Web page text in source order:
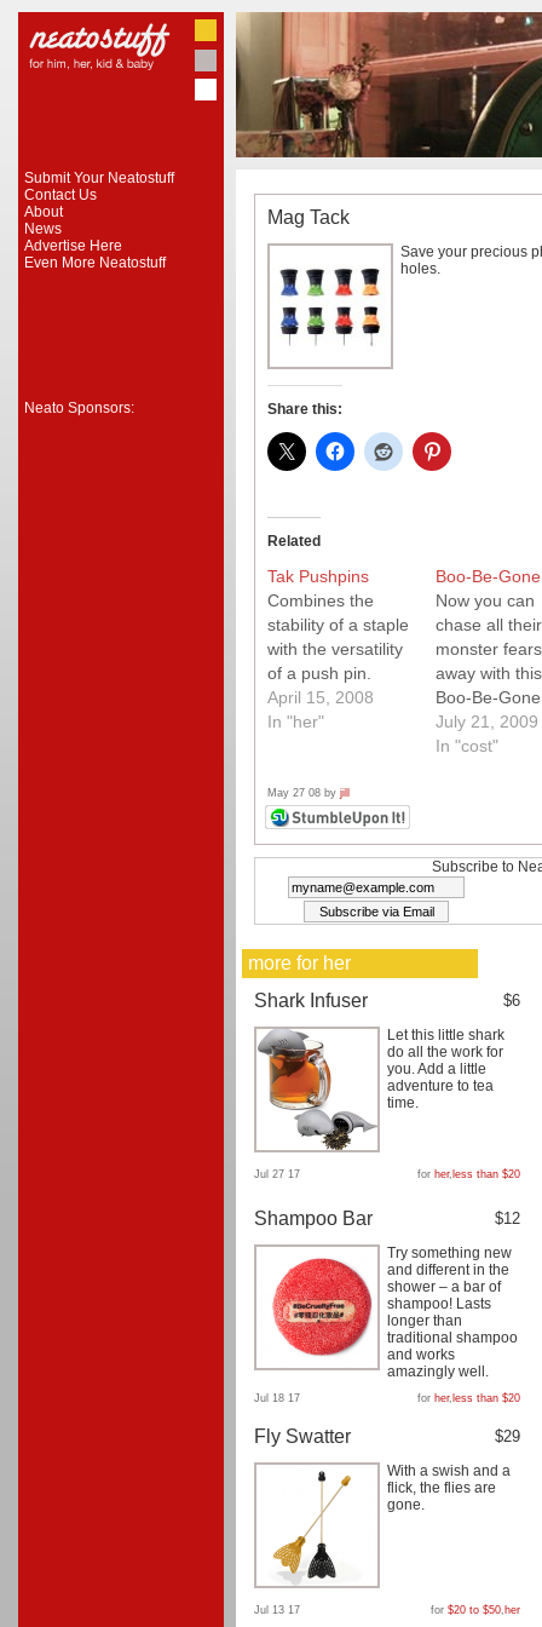
Submit Your Neatostuff
Contact Us
About
News
Advertise Here
Even More Neatostuff
Neato Sponsors:
Mag Tack
Save your precious
holes.
Share this:
Related
Tak Pushpins
Combines the
stability of a staple
with the versatility
of a push pin.
April 15, 2008
In "her"
Boo-Be-
Now you can
chase all their
monster fears
away with
Boo-Be-Gone
spray from
Flower
those pesky
monsters
July 21, 2009
In "cost"
May 27 08 by jill
Subscribe to
more for her
Shark Infuser
$6
Let this little shark
do all the work for
you. Add a little
adventure to tea
time.
Jul 27 17 for her, less than $20
Shampoo Bar $12
Try something new
and different in the
shower – a bar of
shampoo! Lasts
longer than
traditional shampoo
and works
amazingly well.
Jul 18 17 for her, less than $20
Fly Swatter $29
With a swish and a
flick, the flies are
gone.
Jul 13 17 for $20 to $50, her